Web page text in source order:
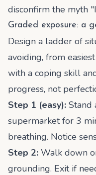
disconfirm the myth
Graded exposure: a
Design a ladder of
avoiding, from
with a coping skill
progress, not
Step 1 (easy): Stand
supermarket for 3
breathing. Notice
Step 2: Walk down
grounding. Exit if